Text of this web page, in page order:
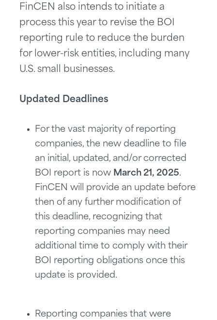
FinCEN also intends to initiate a
process this year to revise the BOI
reporting rule to reduce the burden
for lower-risk entities, including many
U.S. small businesses.
Updated Deadlines
For the vast majority of reporting
companies, the new deadline to file
an initial, updated, and/or corrected
BOI report is now March 21, 2025.
FinCEN will provide an update before
then of any further modification of
this deadline, recognizing that
reporting companies may need
additional time to comply with their
BOI reporting obligations once this
update is provided.
Reporting companies that were